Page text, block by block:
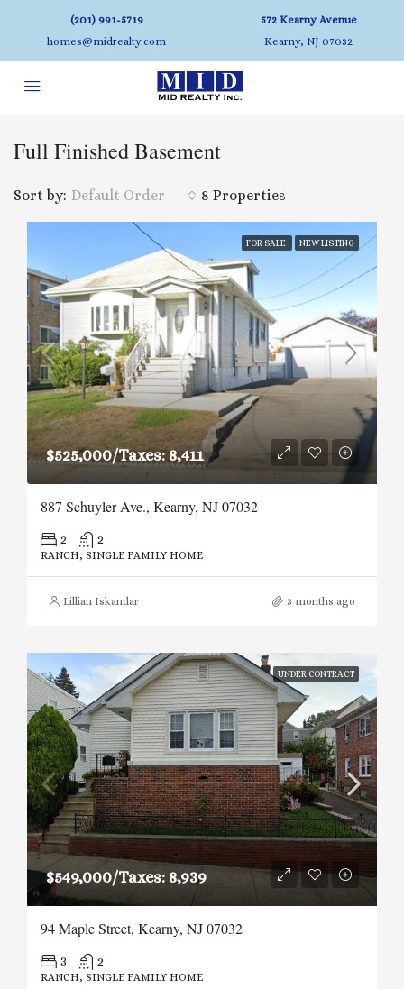
(201) 991-5719
homes@midrealty.com
572 Kearny Avenue
Kearny, NJ 07032
Full Finished Basement
8 Properties
Sort by: Default Order
FOR SALE NEW LISTING
$525,000/Taxes: 8,411
887 Schuyler Ave., Kearny, NJ 07032
2 2
RANCH, SINGLE FAMILY HOME
Lillian Iskandar 3 months ago
UNDER CONTRACT
$549,000/Taxes: 8,939
94 Maple Street, Kearny, NJ 07032
3 2
RANCH, SINGLE FAMILY HOME